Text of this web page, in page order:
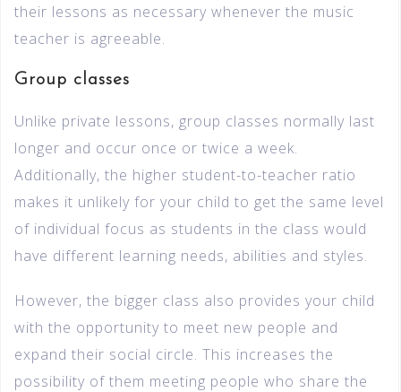
their lessons as necessary whenever the music
teacher is agreeable.
Group classes
Unlike private lessons, group classes normally last
longer and occur once or twice a week.
Additionally, the higher student-to-teacher ratio
makes it unlikely for your child to get the same level
of individual focus as students in the class would
have different learning needs, abilities and styles.
However, the bigger class also provides your child
with the opportunity to meet new people and
expand their social circle. This increases the
possibility of them meeting people who share the